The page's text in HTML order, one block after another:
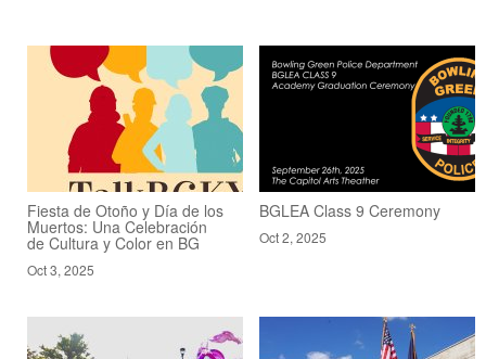
Fiesta de Otoño y Día de los
Muertos: Una Celebración
de Cultura y Color en BG
Oct 3, 2025
BGLEA Class 9 Ceremony
Oct 2, 2025